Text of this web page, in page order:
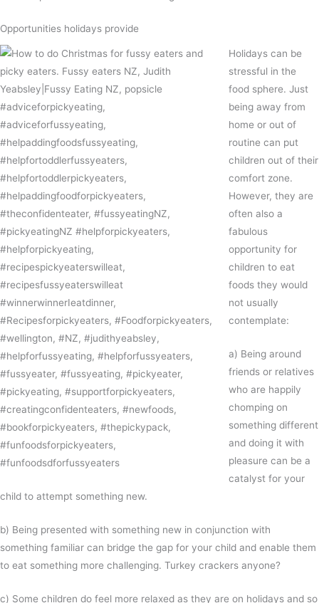
Opportunities holidays provide
Holidays can be
stressful in the
food sphere. Just
being away from
home or out of
routine can put
children out of their
comfort zone.
However, they are
often also a
fabulous
opportunity for
children to eat
foods they would
not usually
contemplate:
a) Being around
friends or relatives
who are happily
chomping on
something different
and doing it with
pleasure can be a
catalyst for your
child to attempt something new.
b) Being presented with something new in conjunction with
something familiar can bridge the gap for your child and enable them
to eat something more challenging. Turkey crackers anyone?
c) Some children do feel more relaxed as they are on holidays and so